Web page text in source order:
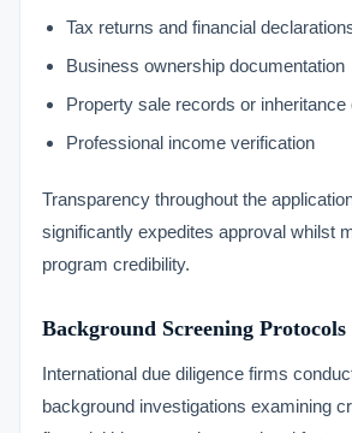
Tax returns and financial
Business ownership documentation
Property sale records or inheritance
Professional income verification
Transparency throughout the
significantly expedites approval whilst
program credibility.
Background Screening Protocols
International due diligence firms
background investigations examining